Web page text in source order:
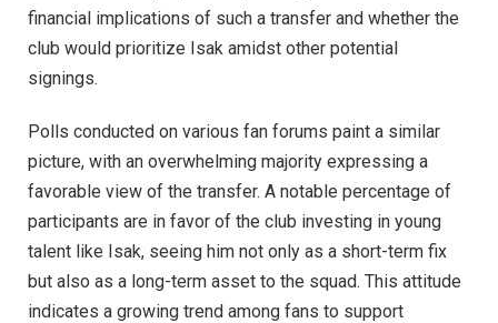
financial implications of such a transfer and whether the
club would prioritize Isak amidst other potential
signings.
Polls conducted on various fan forums paint a similar
picture, with an overwhelming majority expressing a
favorable view of the transfer. A notable percentage of
participants are in favor of the club investing in young
talent like Isak, seeing him not only as a short-term fix
but also as a long-term asset to the squad. This attitude
indicates a growing trend among fans to support